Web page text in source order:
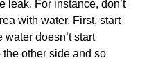
leak. For instance, don’t
with water. First, start
doesn’t start
other side and so